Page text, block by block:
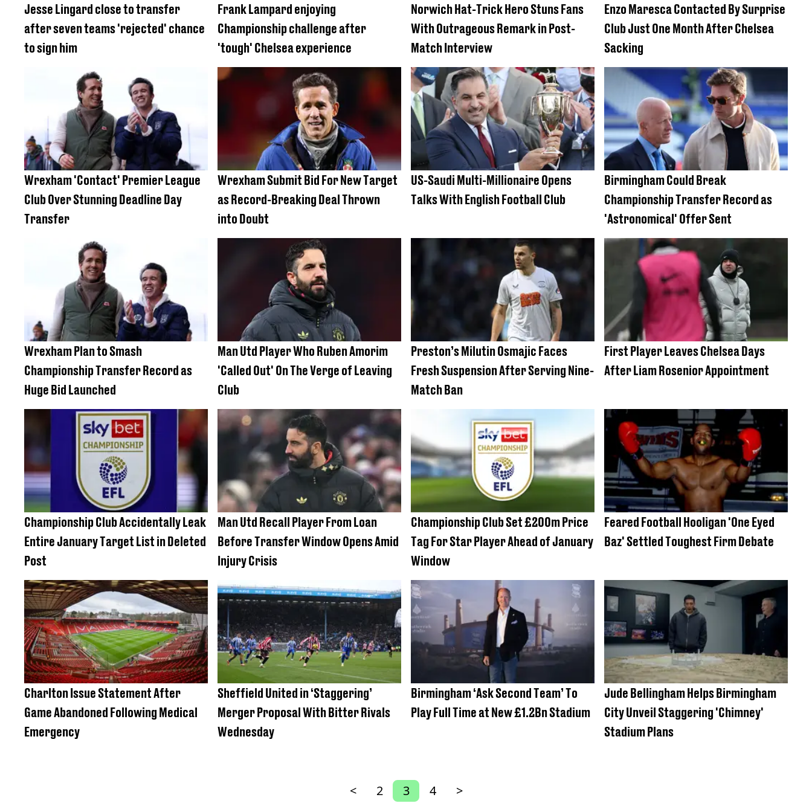
Jesse Lingard close to transfer
after seven teams 'rejected' chance
to sign him
Frank Lampard enjoying
Championship challenge after
'tough' Chelsea experience
Norwich Hat-Trick Hero Stuns Fans
With Outrageous Remark in Post-
Match Interview
Enzo Maresca Contacted By Surprise
Club Just One Month After Chelsea
Sacking
Wrexham 'Contact' Premier League
Club Over Stunning Deadline Day
Transfer
Wrexham Submit Bid For New Target
as Record-Breaking Deal Thrown
into Doubt
US-Saudi Multi-Millionaire Opens
Talks With English Football Club
Birmingham Could Break
Championship Transfer Record as
'Astronomical' Offer Sent
Wrexham Plan to Smash
Championship Transfer Record as
Huge Bid Launched
Man Utd Player Who Ruben Amorim
'Called Out' On The Verge of Leaving
Club
Preston’s Milutin Osmajic Faces
Fresh Suspension After Serving Nine-
Match Ban
First Player Leaves Chelsea Days
After Liam Rosenior Appointment
Championship Club Accidentally Leak
Entire January Target List in Deleted
Post
Man Utd Recall Player From Loan
Before Transfer Window Opens Amid
Injury Crisis
Championship Club Set £200m Price
Tag For Star Player Ahead of January
Window
Feared Football Hooligan 'One Eyed
Baz' Settled Toughest Firm Debate
Charlton Issue Statement After
Game Abandoned Following Medical
Emergency
Sheffield United in ‘Staggering’
Merger Proposal With Bitter Rivals
Wednesday
Birmingham ‘Ask Second Team’ To
Play Full Time at New £1.2Bn Stadium
Jude Bellingham Helps Birmingham
City Unveil Staggering 'Chimney'
Stadium Plans
< 2 3 4 >